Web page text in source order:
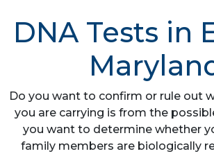
DNA Tests in
Do you want to confirm or rule out
you are carrying is from the
you want to determine whether
family members are biologically